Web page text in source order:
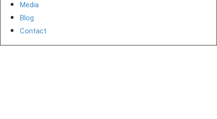
Media
Blog
Contact